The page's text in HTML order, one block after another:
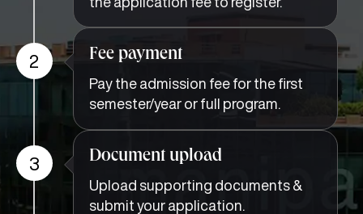
2 Fee payment
Pay the admission fee for the first
semester/year or full program.
3 Document upload
Upload supporting documents &
submit your application.